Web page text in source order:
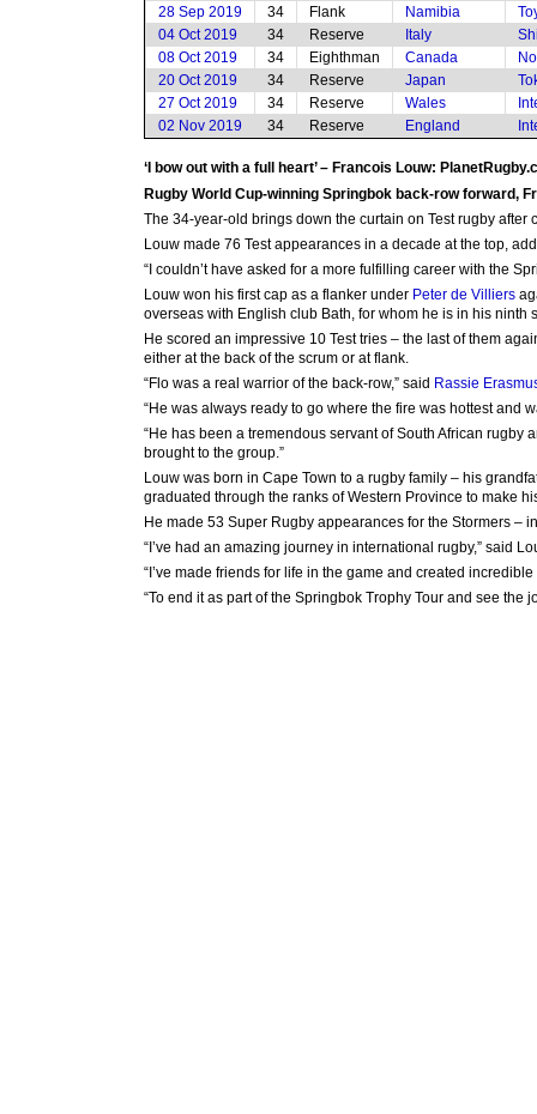
28 Sep 2019 34 Flank Namibia
04 Oct 2019
34 Reserve Italy
08 Oct 2019
34 Eighthman Canada
20 Oct 2019
34 Reserve Japan
27 Oct 2019
34 Reserve Wales
02 Nov 2019
34 Reserve England
‘I bow out with a full heart’ – Francois Louw:
Rugby World Cup-winning Springbok back-row forward,
The 34-year-old brings down the curtain on Test rugby
Louw made 76 Test appearances in a decade at the top,
“I couldn’t have asked for a more fulfilling career with the
Louw won his first cap as a flanker under Peter de Villiers
overseas with English club Bath, for whom he is in his ninth
He scored an impressive 10 Test tries – the last of them
either at the back of the scrum or at flank.
“Flo was a real warrior of the back-row,” said Rassie
“He was always ready to go where the fire was hottest and
“He has been a tremendous servant of South African rugby
brought to the group.”
Louw was born in Cape Town to a rugby family – his
graduated through the ranks of Western Province to make
He made 53 Super Rugby appearances for the Stormers
“I’ve had an amazing journey in international rugby,” said
“I’ve made friends for life in the game and created
“To end it as part of the Springbok Trophy Tour and see